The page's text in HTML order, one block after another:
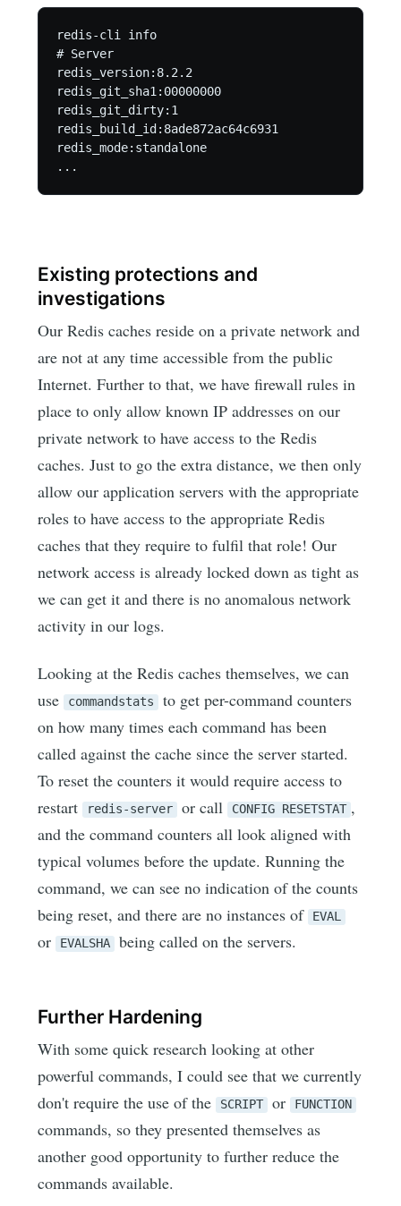
redis-cli info
# Server
redis_version:8.2.2
redis_git_sha1:00000000
redis_git_dirty:1
redis_build_id:8ade872ac64c6931
redis_mode:standalone
...
Existing protections and
investigations
Our Redis caches reside on a private network and
are not at any time accessible from the public
Internet. Further to that, we have firewall rules in
place to only allow known IP addresses on our
private network to have access to the Redis
caches. Just to go the extra distance, we then only
allow our application servers with the appropriate
roles to have access to the appropriate Redis
caches that they require to fulfil that role! Our
network access is already locked down as tight as
we can get it and there is no anomalous network
activity in our logs.
Looking at the Redis caches themselves, we can
use commandstats
to get per-command counters
on how many times each command has been
called against the cache since the server started.
To reset the counters it would require access to
restart redis-server or call CONFIG RESETSTAT ,
and the command counters all look aligned with
typical volumes before the update. Running the
command, we can see no indication of the counts
being reset, and there are no instances of EVAL
or EVALSHA being called on the servers.
Further Hardening
With some quick research looking at other
powerful commands, I could see that we currently
don't require the use of the SCRIPT or FUNCTION
commands, so they presented themselves as
another good opportunity to further reduce the
commands available.